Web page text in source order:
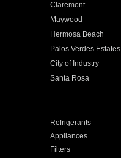
Claremont
Maywood
Hermosa Beach
Palos Verdes Estates
City of Industry
Santa Rosa
Refrigerants
Appliances
Filters